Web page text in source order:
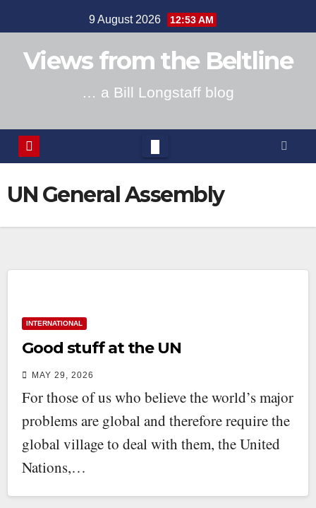
to
content
9 August 2026 12:53 AM
Views from the Beltline
… a Bill Longstaff blog
UN General Assembly
INTERNATIONAL
Good stuff at the UN
MAY 29, 2026
For those of us who believe the world’s major
problems are global and therefore require the
global village to deal with them, the United
Nations,…